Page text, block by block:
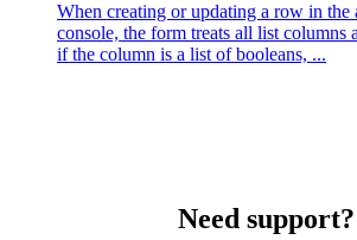
When creating or updating a row in
console, the form treats all list columns
if the column is a list of booleans, ...
Need support?